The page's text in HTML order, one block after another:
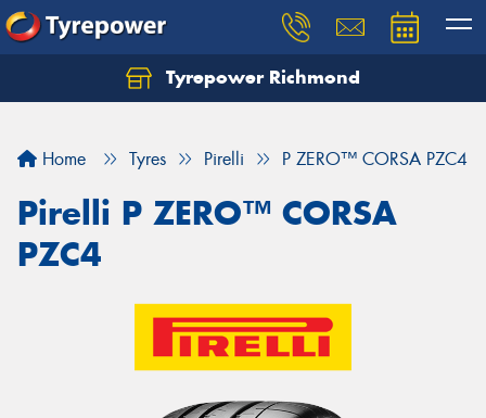
Tyrepower Richmond
Home Tyres Pirelli P ZERO™ CORSA PZC4
Pirelli P ZERO™ CORSA
PZC4